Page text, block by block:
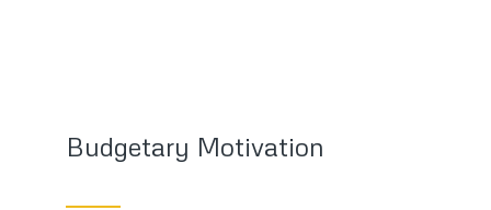
Budgetary Motivation